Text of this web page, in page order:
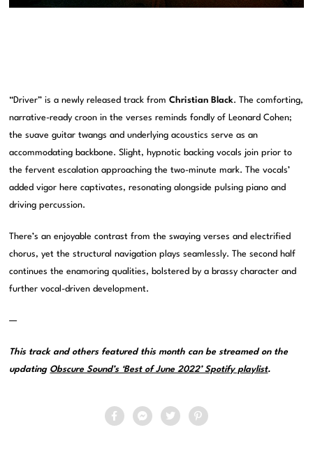
“Driver” is a newly released track fromChristian Black. The comforting,
narrative-ready croon in the verses reminds fondly of Leonard Cohen;
the suave guitar twangs and underlying acoustics serve as an
accommodating backbone. Slight, hypnotic backing vocals join prior to
the fervent escalation approaching the two-minute mark. The vocals’
added vigor here captivates, resonating alongside pulsing piano and
driving percussion.
There’s an enjoyable contrast from the swaying verses and electrified
chorus, yet the structural navigation plays seamlessly. The second half
continues the enamoring qualities, bolstered by a brassy character and
further vocal-driven development.
—
This track and others featured this month can be streamed on the
updating Obscure Sound’s ‘Best of June 2022’ Spotify playlist.